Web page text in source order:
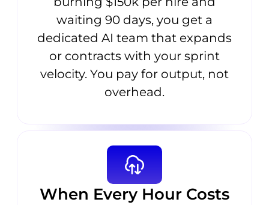
waiting 90 days, you get a
dedicated AI team that expands
or contracts with your sprint
velocity. You pay for output, not
overhead.
When Every Hour Costs